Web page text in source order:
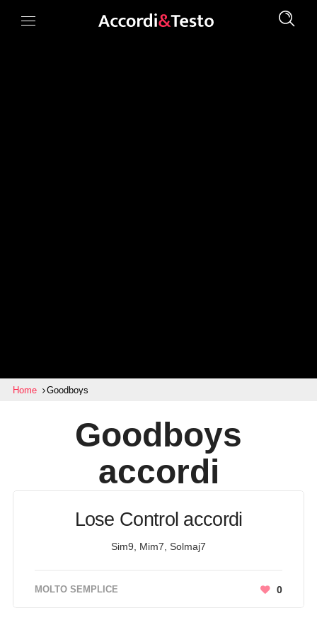
Home Goodboys
Goodboys
accordi
Lose Control accordi
Sim9, Mim7, Solmaj7
MOLTO SEMPLICE 0